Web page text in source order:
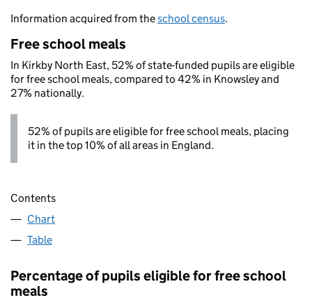
Information acquired from theschool census.
Free school meals
In Kirkby North East, 52% of state-funded pupils are eligible
for free school meals, compared to 42% in Knowsley and
27% nationally.
52% of pupils are eligible for free school meals, placing
it in the top 10% of all areas in England.
Contents
Chart
Table
Percentage of pupils eligible for free school
meals